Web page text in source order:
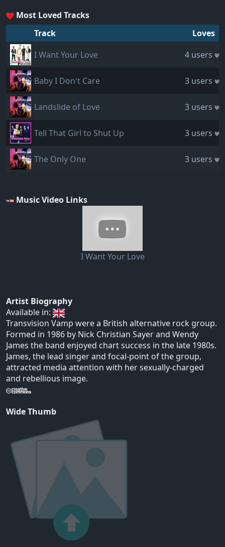
Most Loved Tracks
Track
Loves
I Want Your Love
4 users
Baby I Don't Care 3 users
Landslide of Love 3 users
Tell That Girl to Shut Up 3 users
The Only One 3 users
Music Video Links
I Want Your Love
Artist Biography
Available in:
Transvision Vamp were a British alternative rock group.
Formed in 1986 by Nick Christian Sayer and Wendy
James the band enjoyed chart success in the late 1980s.
James, the lead singer and focal-point of the group,
attracted media attention with her sexually-charged
and rebellious image.
Wide Thumb